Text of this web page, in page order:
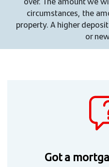
circumstances, the
property. A higher
or
Got a